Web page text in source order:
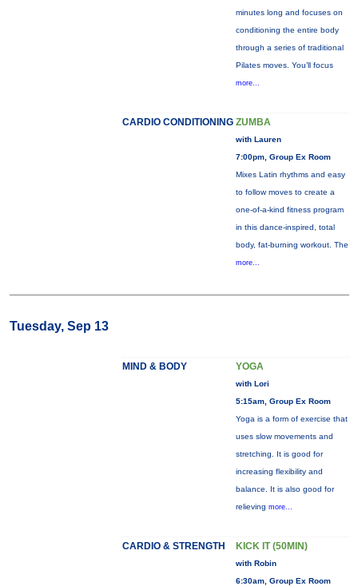
minutes long and focuses on
conditioning the entire body
through a series of traditional
Pilates moves. You’ll focus
more...
CARDIO CONDITIONING ZUMBA
with Lauren
7:00pm, Group Ex Room
Mixes Latin rhythms and easy
to follow moves to create a
one-of-a-kind fitness program
in this dance-inspired, total
body, fat-burning workout. The
more...
Tuesday, Sep 13
MIND & BODY YOGA
with Lori
5:15am, Group Ex Room
Yoga is a form of exercise that
uses slow movements and
stretching. It is good for
increasing flexibility and
balance. It is also good for
relieving more...
CARDIO & STRENGTH KICK IT (50MIN)
with Robin
6:30am, Group Ex Room